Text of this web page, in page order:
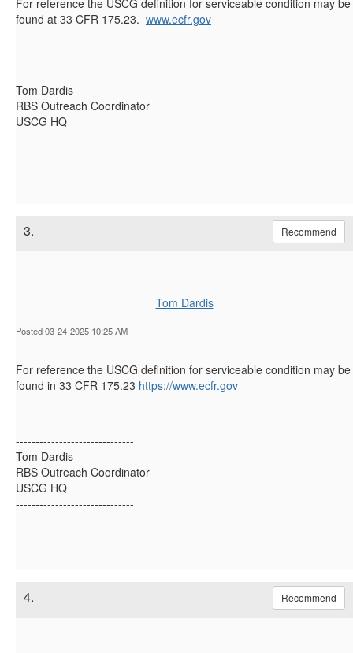
found at 33 CFR 175.23. www.ecfr.gov
------------------------------
Tom Dardis
RBS Outreach Coordinator
USCG HQ
------------------------------
3. Recommend
Tom Dardis
Posted 03-24-2025 10:25 AM
For reference the USCG definition for serviceable condition may be
found in 33 CFR 175.23 https://www.ecfr.gov
------------------------------
Tom Dardis
RBS Outreach Coordinator
USCG HQ
------------------------------
4. Recommend